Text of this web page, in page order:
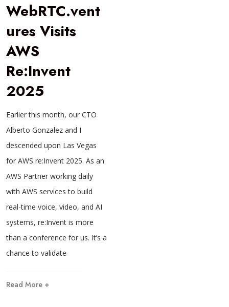
WebRTC.vent
ures Visits
AWS
Re:Invent
2025
Earlier this month, our CTO
Alberto Gonzalez and I
descended upon Las Vegas
for AWS re:Invent 2025. As an
AWS Partner working daily
with AWS services to build
real-time voice, video, and AI
systems, re:Invent is more
than a conference for us. It’s a
chance to validate
Read More +